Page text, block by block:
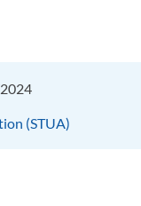
(STUA)